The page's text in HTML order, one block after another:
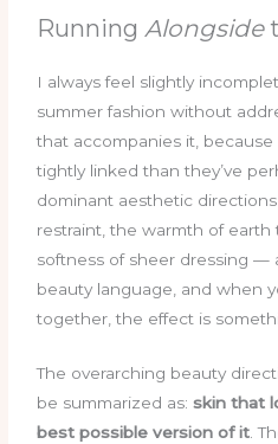
Running Alongside
I always feel slightly
summer fashion without
that accompanies it,
tightly linked than they’ve
dominant aesthetic
restraint, the warmth of earth
softness of sheer dressing —
beauty language, and when
together, the effect is
The overarching beauty
be summarized as:skin that
best possible version of it.